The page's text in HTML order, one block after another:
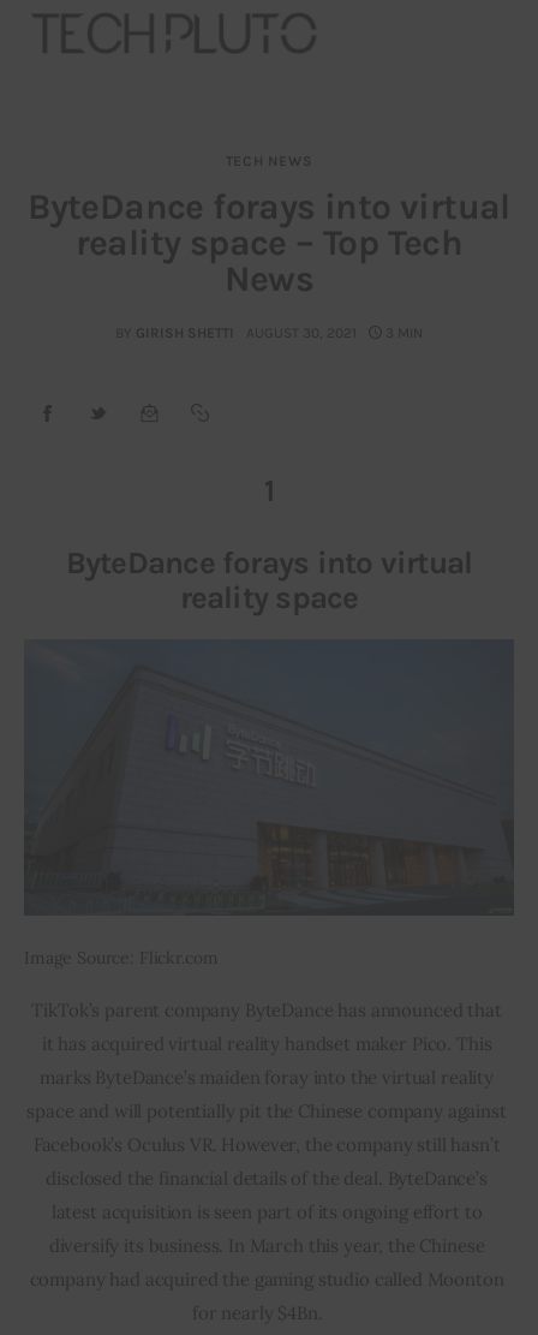
Our Team
Contact
Startup Resources
Inspiring Stories
TECH NEWS
ByteDance forays into virtual
reality space – Top Tech
News
BY GIRISH SHETTI AUGUST 30, 2021 3 MIN
1
ByteDance forays into virtual
reality space
Image Source: Flickr.com
TikTok’s parent company ByteDance has announced that
it has acquired virtual reality handset maker Pico. This
marks ByteDance’s maiden foray into the virtual reality
space and will potentially pit the Chinese company against
Facebook’s Oculus VR. However, the company still hasn’t
disclosed the financial details of the deal. ByteDance’s
latest acquisition is seen part of its ongoing effort to
diversify its business. In March this year, the Chinese
company had acquired the gaming studio called Moonton
for nearly $4Bn.